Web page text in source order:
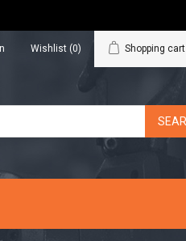
Wishlist (0) Shopping cart